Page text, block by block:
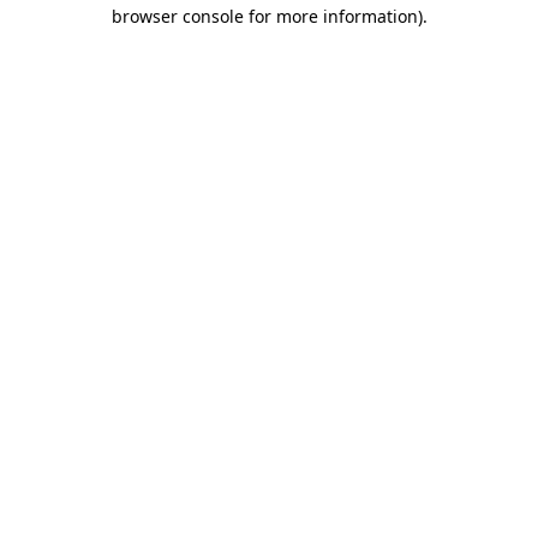
browser console for more information).